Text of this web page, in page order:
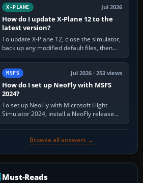
X-PLANE Jul 2026
How do I update X-Plane 12 to the
latest version?
To update X-Plane 12, close the simulator,
back up any modified default files, then
run the X-Plane 12 Installer and choose
Update X-Plane. Steam…
MSFS Jul 2026 · 253 views
How do I set up NeoFly with MSFS
2024?
To set up NeoFly with Microsoft Flight
Simulator 2024, install a NeoFly release
that supports MSFS 2024 on the same
Browse all answers →
Must-Reads